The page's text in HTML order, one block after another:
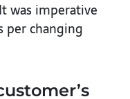
was imperative
per changing